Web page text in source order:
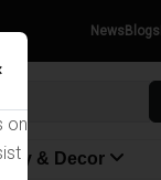
News Blogs
& Decor
on